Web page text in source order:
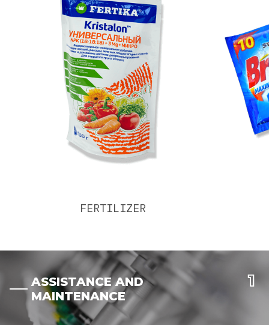
FERTILIZER
ASSISTANCE AND
MAINTENANCE